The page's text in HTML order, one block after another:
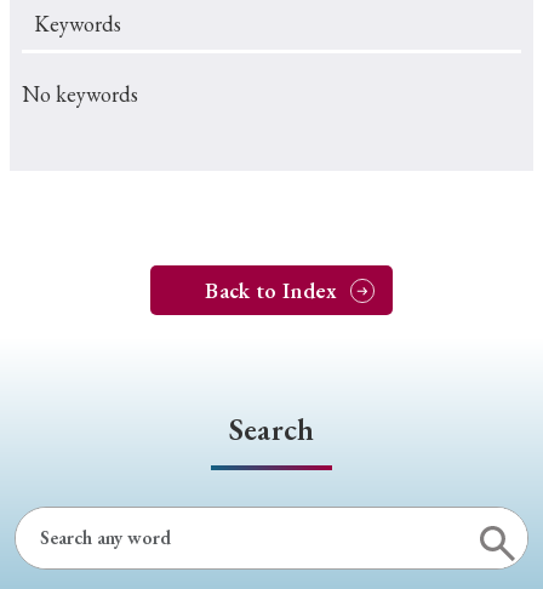
#Russo-Japanese War
#Christianity
Keywords
No keywords
Back to Index
Search